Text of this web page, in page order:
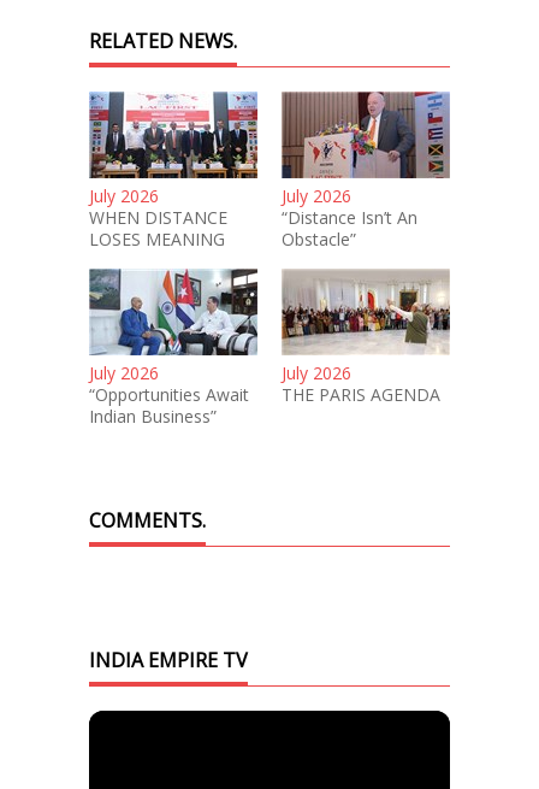
RELATED NEWS.
July 2026
WHEN DISTANCE
LOSES MEANING
July 2026
“Distance Isn’t An
Obstacle”
July 2026
“Opportunities Await
Indian Business”
July 2026
THE PARIS AGENDA
COMMENTS.
INDIA EMPIRE TV